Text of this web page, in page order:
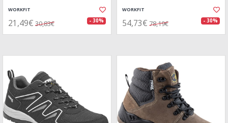
WORKFIT
21,49€ 30,83€ - 30%
WORKFIT
54,73€ 78,19€ - 30%